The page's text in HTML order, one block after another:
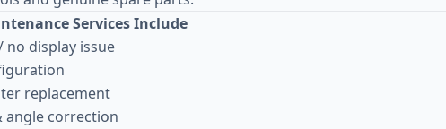
Services Include
no display issue
replacement
angle correction